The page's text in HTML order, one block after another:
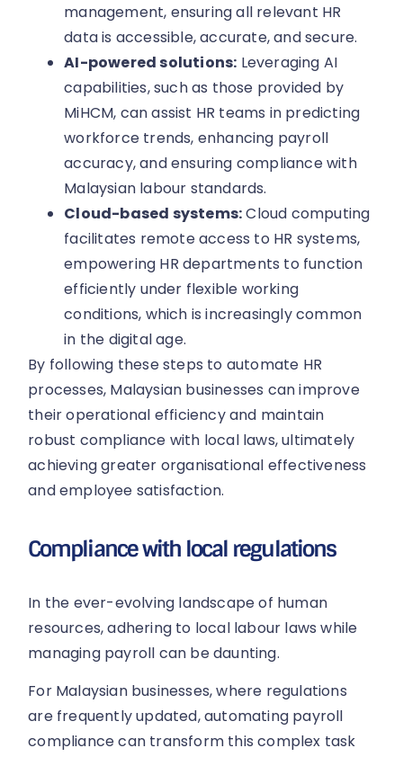
management, ensuring all relevant HR
data is accessible, accurate, and secure.
AI-powered solutions: Leveraging AI
capabilities, such as those provided by
MiHCM, can assist HR teams in predicting
workforce trends, enhancing payroll
accuracy, and ensuring compliance with
Malaysian labour standards.
Cloud-based systems:Cloud computing
facilitates remote access to HR systems,
empowering HR departments to function
efficiently under flexible working
conditions, which is increasingly common
in the digital age.
By following these steps to automate HR
processes, Malaysian businesses can improve
their operational efficiency and maintain
robust compliance with local laws, ultimately
achieving greater organisational effectiveness
and employee satisfaction.
Compliance with local regulations
In the ever-evolving landscape of human
resources, adhering to local labour laws while
managing payroll can be daunting.
For Malaysian businesses, where regulations
are frequently updated, automating payroll
compliance can transform this complex task